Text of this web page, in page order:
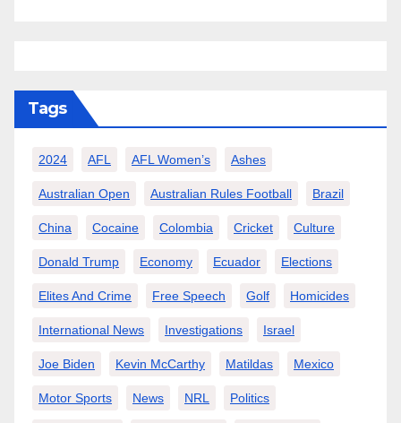
Tags
2024 AFL AFL Women’s Ashes
Australian Open Australian Rules Football Brazil
China Cocaine Colombia Cricket Culture
Donald Trump Economy Ecuador Elections
Elites And Crime Free Speech Golf Homicides
International News Investigations Israel
Joe Biden Kevin McCarthy Matildas Mexico
Motor Sports News NRL Politics